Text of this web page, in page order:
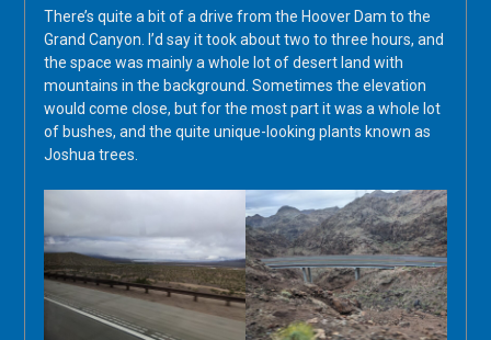
There’s quite a bit of a drive from the Hoover Dam to the
Grand Canyon. I’d say it took about two to three hours, and
the space was mainly a whole lot of desert land with
mountains in the background. Sometimes the elevation
would come close, but for the most part it was a whole lot
of bushes, and the quite unique-looking plants known as
Joshua trees.